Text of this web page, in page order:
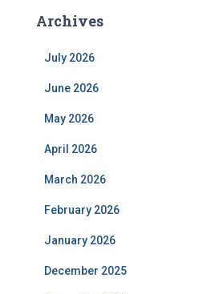
Archives
July 2026
June 2026
May 2026
April 2026
March 2026
February 2026
January 2026
December 2025